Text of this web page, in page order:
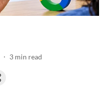
3 min read